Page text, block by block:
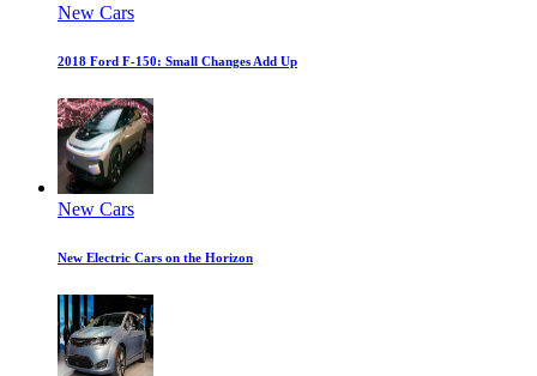
New Cars
2018 Ford F-150: Small Changes Add Up
New Cars
New Electric Cars on the Horizon